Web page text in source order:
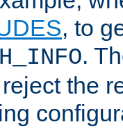
, to
.
the